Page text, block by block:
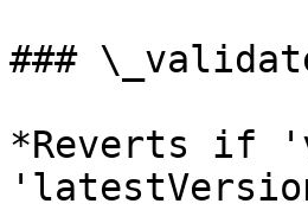
###
*Reverts if